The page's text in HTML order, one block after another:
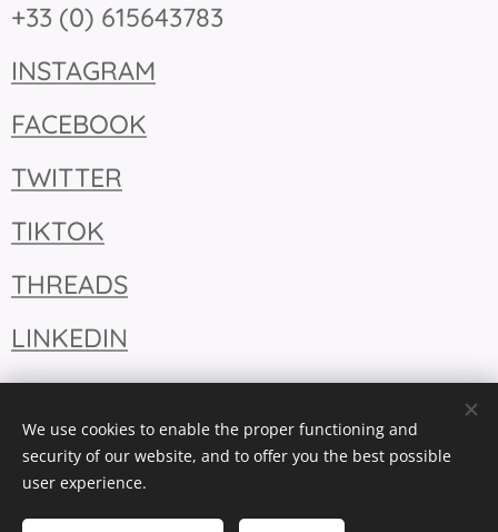
+33 (0) 615643783
INSTAGRAM
FACEBOOK
TWITTER
TIKTOK
THREADS
LINKEDIN
We use cookies to enable the proper functioning and
security of our website, and to offer you the best possible
user experience.